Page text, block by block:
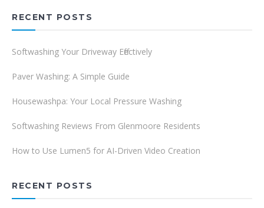
RECENT POSTS
Softwashing Your Driveway Effectively
Paver Washing: A Simple Guide
Housewashpa: Your Local Pressure Washing
Softwashing Reviews From Glenmoore Residents
How to Use Lumen5 for AI-Driven Video Creation
RECENT POSTS